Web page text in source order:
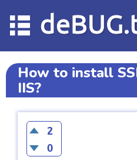
How to install
IIS?
2
0